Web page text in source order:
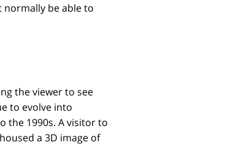
normally be able to
the viewer to see
to evolve into
the 1990s. A visitor to
a 3D image of